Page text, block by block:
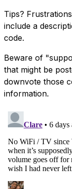
Tips?
include a
code.
Beware of
that might be
downvote those
information.